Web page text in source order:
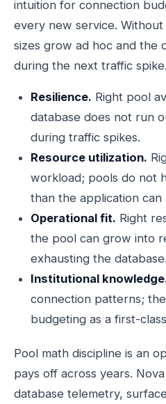
intuition for connection
every new service.
sizes grow ad hoc and the
during the next traffic spike.
Resilience. Right pool
database does not run
during traffic spikes.
Resource utilization.
workload; pools do not
than the application
Operational fit. Right
the pool can grow into
exhausting the database.
Institutional
connection patterns;
budgeting as a first-
Pool math discipline is an
pays off across years.
database telemetry,